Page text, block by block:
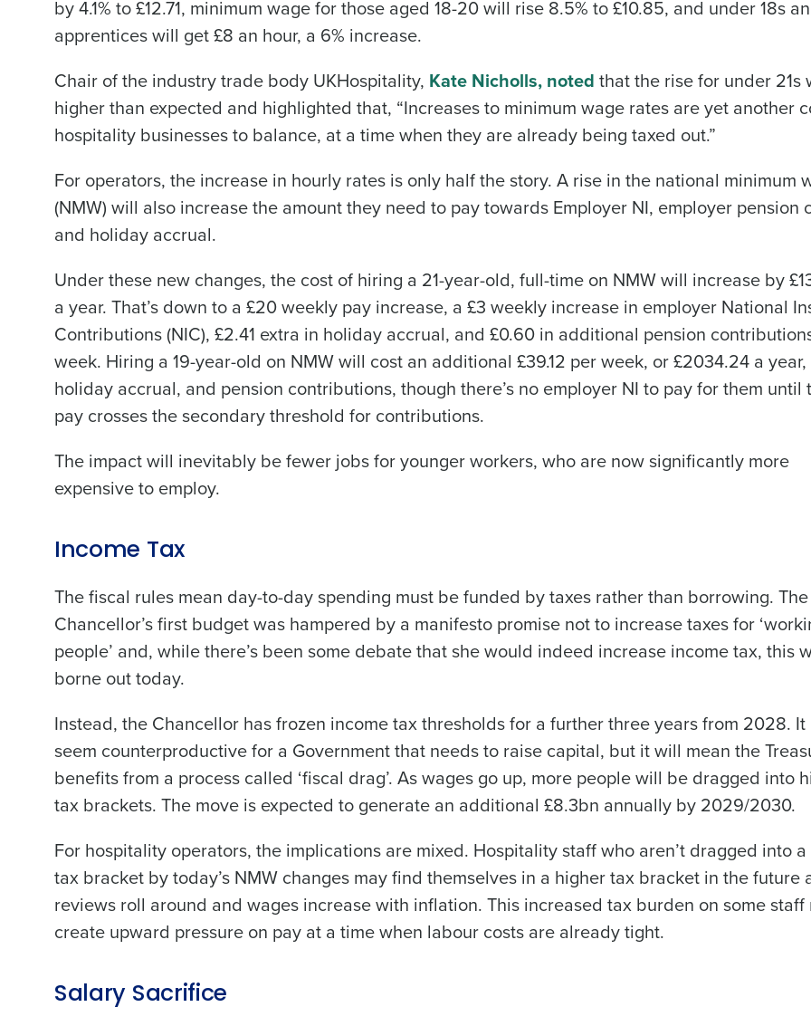
by 4.1% to £12.71, minimum wage for those aged 18-20 will rise 8.5% to £10.85, and under 18s
apprentices will get £8 an hour, a 6% increase.
Chair of the industry trade body UKHospitality, Kate Nicholls, noted that the rise for under 21s
higher than expected and highlighted that, “Increases to minimum wage rates are yet another
hospitality businesses to balance, at a time when they are already being taxed out.”
For operators, the increase in hourly rates is only half the story. A rise in the national minimum
(NMW) will also increase the amount they need to pay towards Employer NI, employer pension
and holiday accrual.
Under these new changes, the cost of hiring a 21-year-old, full-time on NMW will increase by
a year. That’s down to a £20 weekly pay increase, a £3 weekly increase in employer National
Contributions (NIC), £2.41 extra in holiday accrual, and £0.60 in additional pension
week. Hiring a 19-year-old on NMW will cost an additional £39.12 per week, or £2034.24 a year,
holiday accrual, and pension contributions, though there’s no employer NI to pay for them until
pay crosses the secondary threshold for contributions.
The impact will inevitably be fewer jobs for younger workers, who are now significantly more
expensive to employ.
Income Tax
The fiscal rules mean day-to-day spending must be funded by taxes rather than borrowing. The
Chancellor’s first budget was hampered by a manifesto promise not to increase taxes for
people’ and, while there’s been some debate that she would indeed increase income tax, this
borne out today.
Instead, the Chancellor has frozen income tax thresholds for a further three years from 2028.
seem counterproductive for a Government that needs to raise capital, but it will mean the
benefits from a process called ‘fiscal drag’. As wages go up, more people will be dragged into
tax brackets. The move is expected to generate an additional £8.3bn annually by 2029/2030.
For hospitality operators, the implications are mixed. Hospitality staff who aren’t dragged into
tax bracket by today’s NMW changes may find themselves in a higher tax bracket in the future
reviews roll around and wages increase with inflation. This increased tax burden on some staff
create upward pressure on pay at a time when labour costs are already tight.
Salary Sacrifice
Conquer the Day
Save time, reduce costs, and
increase profitability with Fourth’s
intelligent solutions.
Reduce labour costs with accurate demand
forecasting that eliminates over and
understaffing.
profitability with inventory management
solutions.
Trusted by Customers Worldwide
Get a
Company Name
Full Name
Country
What are you most interested in?
Optimising employee scheduling
Managing inventory efficiently
How did you hear about us?
0 of 250 max characters
By submitting this form, you understand and
to Fourth's Privacy Policy.